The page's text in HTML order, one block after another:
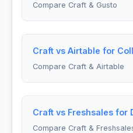
Compare Craft & Gusto
Craft vs Airtable for
Compare Craft & Airtable
Craft vs Freshsales for
Compare Craft &